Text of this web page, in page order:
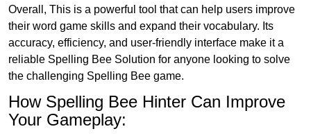
Overall, This is a powerful tool that can help users improve
their word game skills and expand their vocabulary. Its
accuracy, efficiency, and user-friendly interface make it a
reliable Spelling Bee Solution for anyone looking to solve
the challenging Spelling Bee game.
How Spelling Bee Hinter Can Improve
Your Gameplay: